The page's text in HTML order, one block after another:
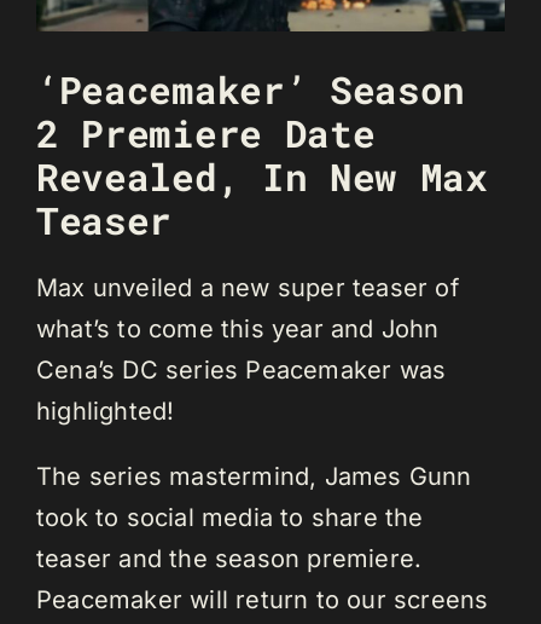
‘Peacemaker’ Season
2 Premiere Date
Revealed, In New Max
Teaser
Max unveiled a new super teaser of
what’s to come this year and John
Cena’s DC series Peacemaker was
highlighted!
The series mastermind, James Gunn
took to social media to share the
teaser and the season premiere.
Peacemaker will return to our screens